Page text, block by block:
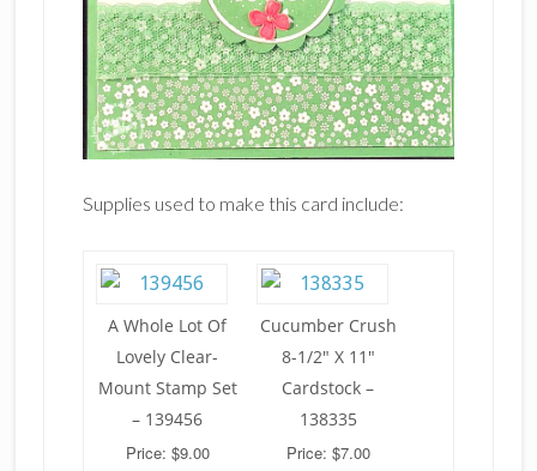
Supplies used to make this card include:
A Whole Lot Of
Lovely Clear-
Mount Stamp Set
– 139456
Price: $9.00
Cucumber Crush
8-1/2" X 11"
Cardstock –
138335
Price: $7.00